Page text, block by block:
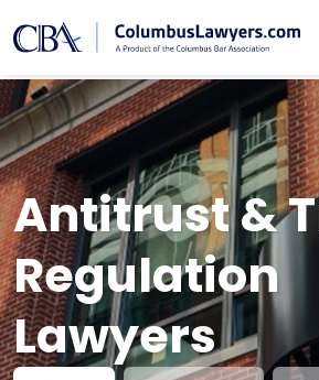
Antitrust &
Regulation
Lawyers